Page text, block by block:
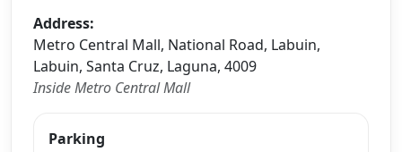
Address:
Metro Central Mall, National Road, Labuin,
Labuin, Santa Cruz, Laguna, 4009
Inside Metro Central Mall
Parking